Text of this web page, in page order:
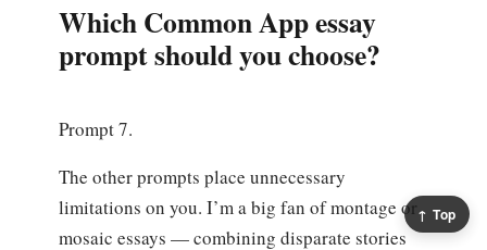
↑ Top
Which Common App essay
prompt should you choose?
Prompt 7.
The other prompts place unnecessary
limitations on you. I’m a big fan of montage or
mosaic essays — combining disparate stories